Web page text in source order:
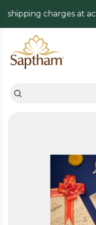
charges at